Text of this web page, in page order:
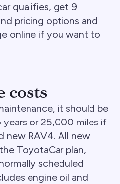
qualifies, get 9
pricing options and
online if you want to
costs
it should be
or 25,000 miles if
new RAV4. All new
ToyotaCar plan,
scheduled
engine oil and